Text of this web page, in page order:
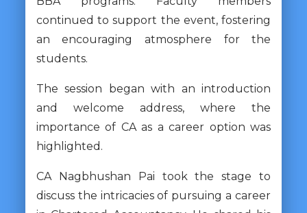
continued to support the event, fostering
an encouraging atmosphere for the
students.
The session began with an introduction
and welcome address, where the
importance of CA as a career option was
highlighted.
CA Nagbhushan Pai took the stage to
discuss the intricacies of pursuing a career